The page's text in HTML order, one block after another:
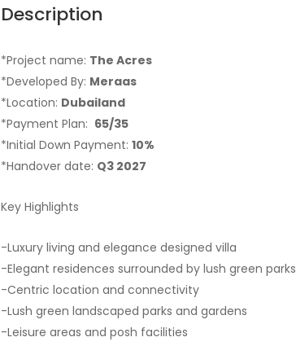
Description
*Project name: The Acres
*Developed By: Meraas
*Location: Dubailand
*Payment Plan: 65/35
*Initial Down Payment: 10%
*Handover date: Q3 2027
Key Highlights
-Luxury living and elegance designed villa
-Elegant residences surrounded by lush green parks
-Centric location and connectivity
-Lush green landscaped parks and gardens
-Leisure areas and posh facilities